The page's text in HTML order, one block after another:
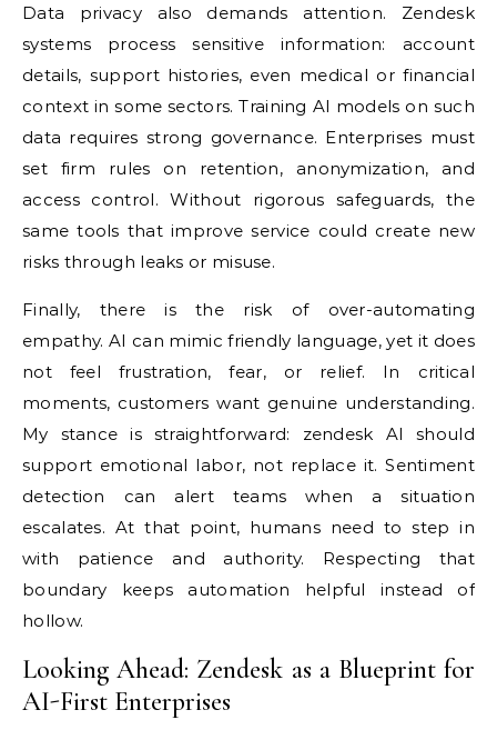
Data privacy also demands attention. Zendesk
systems process sensitive information: account
details, support histories, even medical or financial
context in some sectors. Training AI models on such
data requires strong governance. Enterprises must
set firm rules on retention, anonymization, and
access control. Without rigorous safeguards, the
same tools that improve service could create new
risks through leaks or misuse.
Finally, there is the risk of over-automating
empathy. AI can mimic friendly language, yet it does
not feel frustration, fear, or relief. In critical
moments, customers want genuine understanding.
My stance is straightforward: zendesk AI should
support emotional labor, not replace it. Sentiment
detection can alert teams when a situation
escalates. At that point, humans need to step in
with patience and authority. Respecting that
boundary keeps automation helpful instead of
hollow.
Looking Ahead: Zendesk as a Blueprint for
AI-First Enterprises